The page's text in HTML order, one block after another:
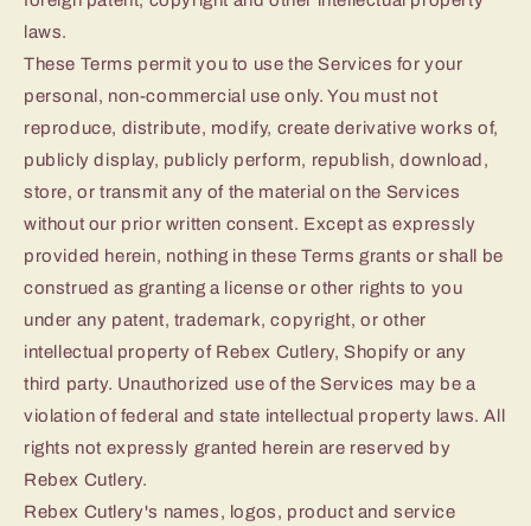
laws.
These Terms permit you to use the Services for your
personal, non-commercial use only. You must not
reproduce, distribute, modify, create derivative works of,
publicly display, publicly perform, republish, download,
store, or transmit any of the material on the Services
without our prior written consent. Except as expressly
provided herein, nothing in these Terms grants or shall be
construed as granting a license or other rights to you
under any patent, trademark, copyright, or other
intellectual property of Rebex Cutlery, Shopify or any
third party. Unauthorized use of the Services may be a
violation of federal and state intellectual property laws. All
rights not expressly granted herein are reserved by
Rebex Cutlery.
Rebex Cutlery's names, logos, product and service